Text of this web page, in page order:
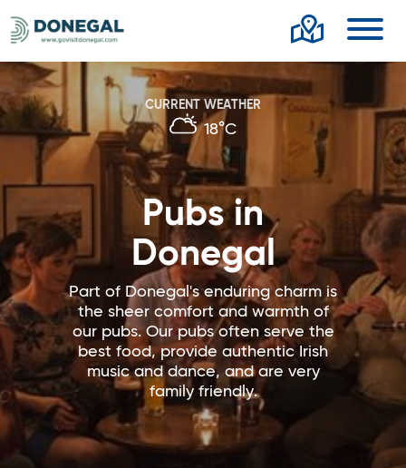
CURRENT WEATHER
18°C
Pubs in
Donegal
Part of Donegal's enduring charm is
the sheer comfort and warmth of
our pubs. Our pubs often serve the
best food, provide authentic Irish
music and dance, and are very
family friendly.